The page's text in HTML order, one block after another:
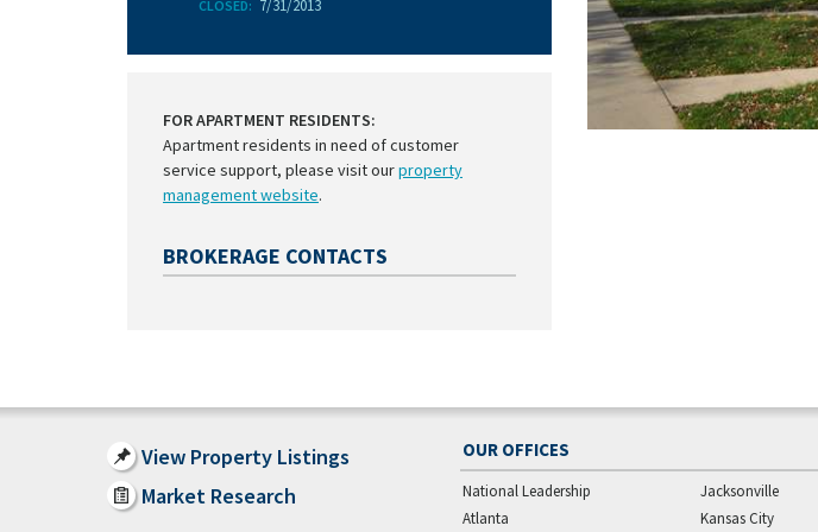
CLOSED: 7/31/2013
FOR APARTMENT RESIDENTS:
Apartment residents in need of customer
service support, please visit ourproperty
management website.
BROKERAGE CONTACTS
View Property Listings
Market Research
OUR OFFICES
National Leadership
Atlanta
Jacksonville
Kansas City